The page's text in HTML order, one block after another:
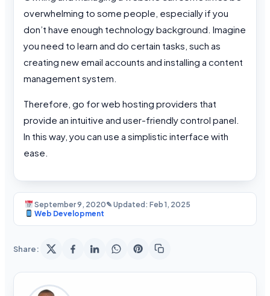
overwhelming to some people, especially if you
don’t have enough technology background. Imagine
you need to learn and do certain tasks, such as
creating new email accounts and installing a content
management system.
Therefore, go for web hosting providers that
provide an intuitive and user-friendly control panel.
In this way, you can use a simplistic interface with
ease.
September 9, 2020✎ Updated: Feb 1, 2025
Web Development
Share: